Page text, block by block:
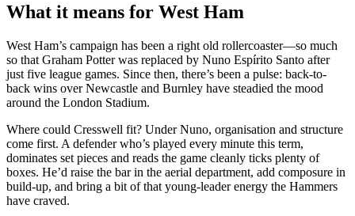
What it means for West Ham
West Ham’s campaign has been a right old rollercoaster—so much
so that Graham Potter was replaced by Nuno Espírito Santo after
just five league games. Since then, there’s been a pulse: back-to-
back wins over Newcastle and Burnley have steadied the mood
around the London Stadium.
Where could Cresswell fit? Under Nuno, organisation and structure
come first. A defender who’s played every minute this term,
dominates set pieces and reads the game cleanly ticks plenty of
boxes. He’d raise the bar in the aerial department, add composure in
build-up, and bring a bit of that young-leader energy the Hammers
have craved.